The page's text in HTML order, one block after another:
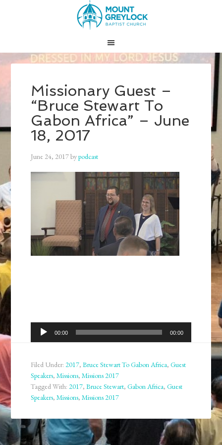
Missionary Guest –
“Bruce Stewart To
Gabon Africa” – June
18, 2017
June 24, 2017bypodcast
Audio
Player
00:00 00:00
Filed Under:2017,Bruce Stewart To Gabon Africa,Guest
Speakers,Missions,Missions 2017
Tagged With:2017,Bruce Stewart,Gabon Africa,Guest
Speakers,Missions,Missions 2017